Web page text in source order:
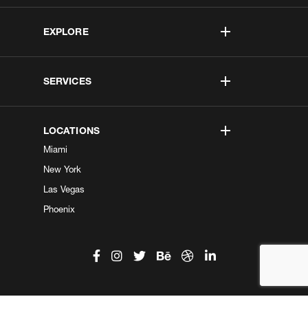
EXPLORE
SERVICES
LOCATIONS
Miami
New York
Las Vegas
Phoenix